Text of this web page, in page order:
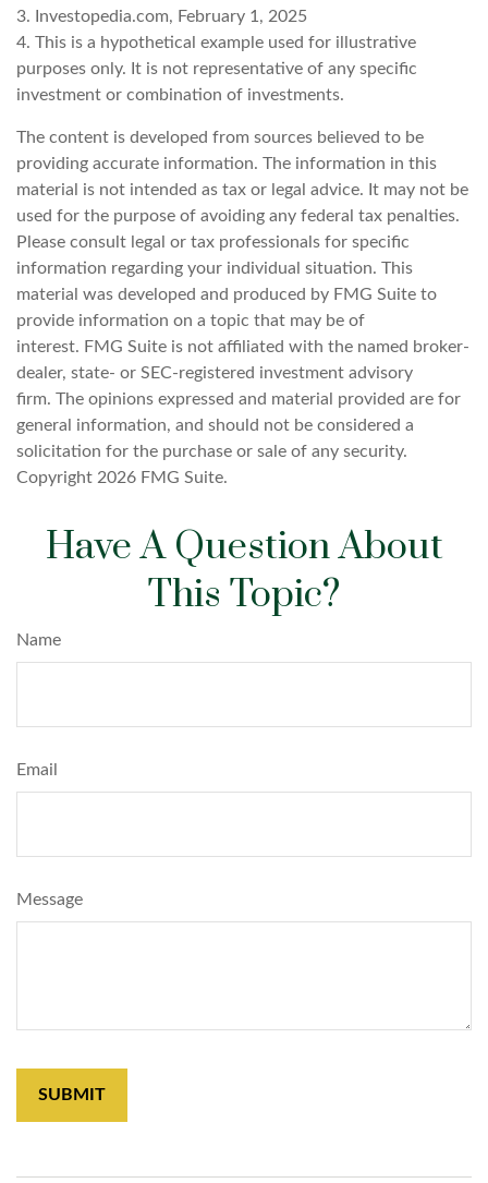
3. Investopedia.com, February 1, 2025
4. This is a hypothetical example used for illustrative
purposes only. It is not representative of any specific
investment or combination of investments.
The content is developed from sources believed to be
providing accurate information. The information in this
material is not intended as tax or legal advice. It may not be
used for the purpose of avoiding any federal tax penalties.
Please consult legal or tax professionals for specific
information regarding your individual situation. This
material was developed and produced by FMG Suite to
provide information on a topic that may be of
interest. FMG Suite is not affiliated with the named broker-
dealer, state- or SEC-registered investment advisory
firm. The opinions expressed and material provided are for
general information, and should not be considered a
solicitation for the purchase or sale of any security.
Copyright 2026 FMG Suite.
Have A Question About
This Topic?
Name
Email
Message